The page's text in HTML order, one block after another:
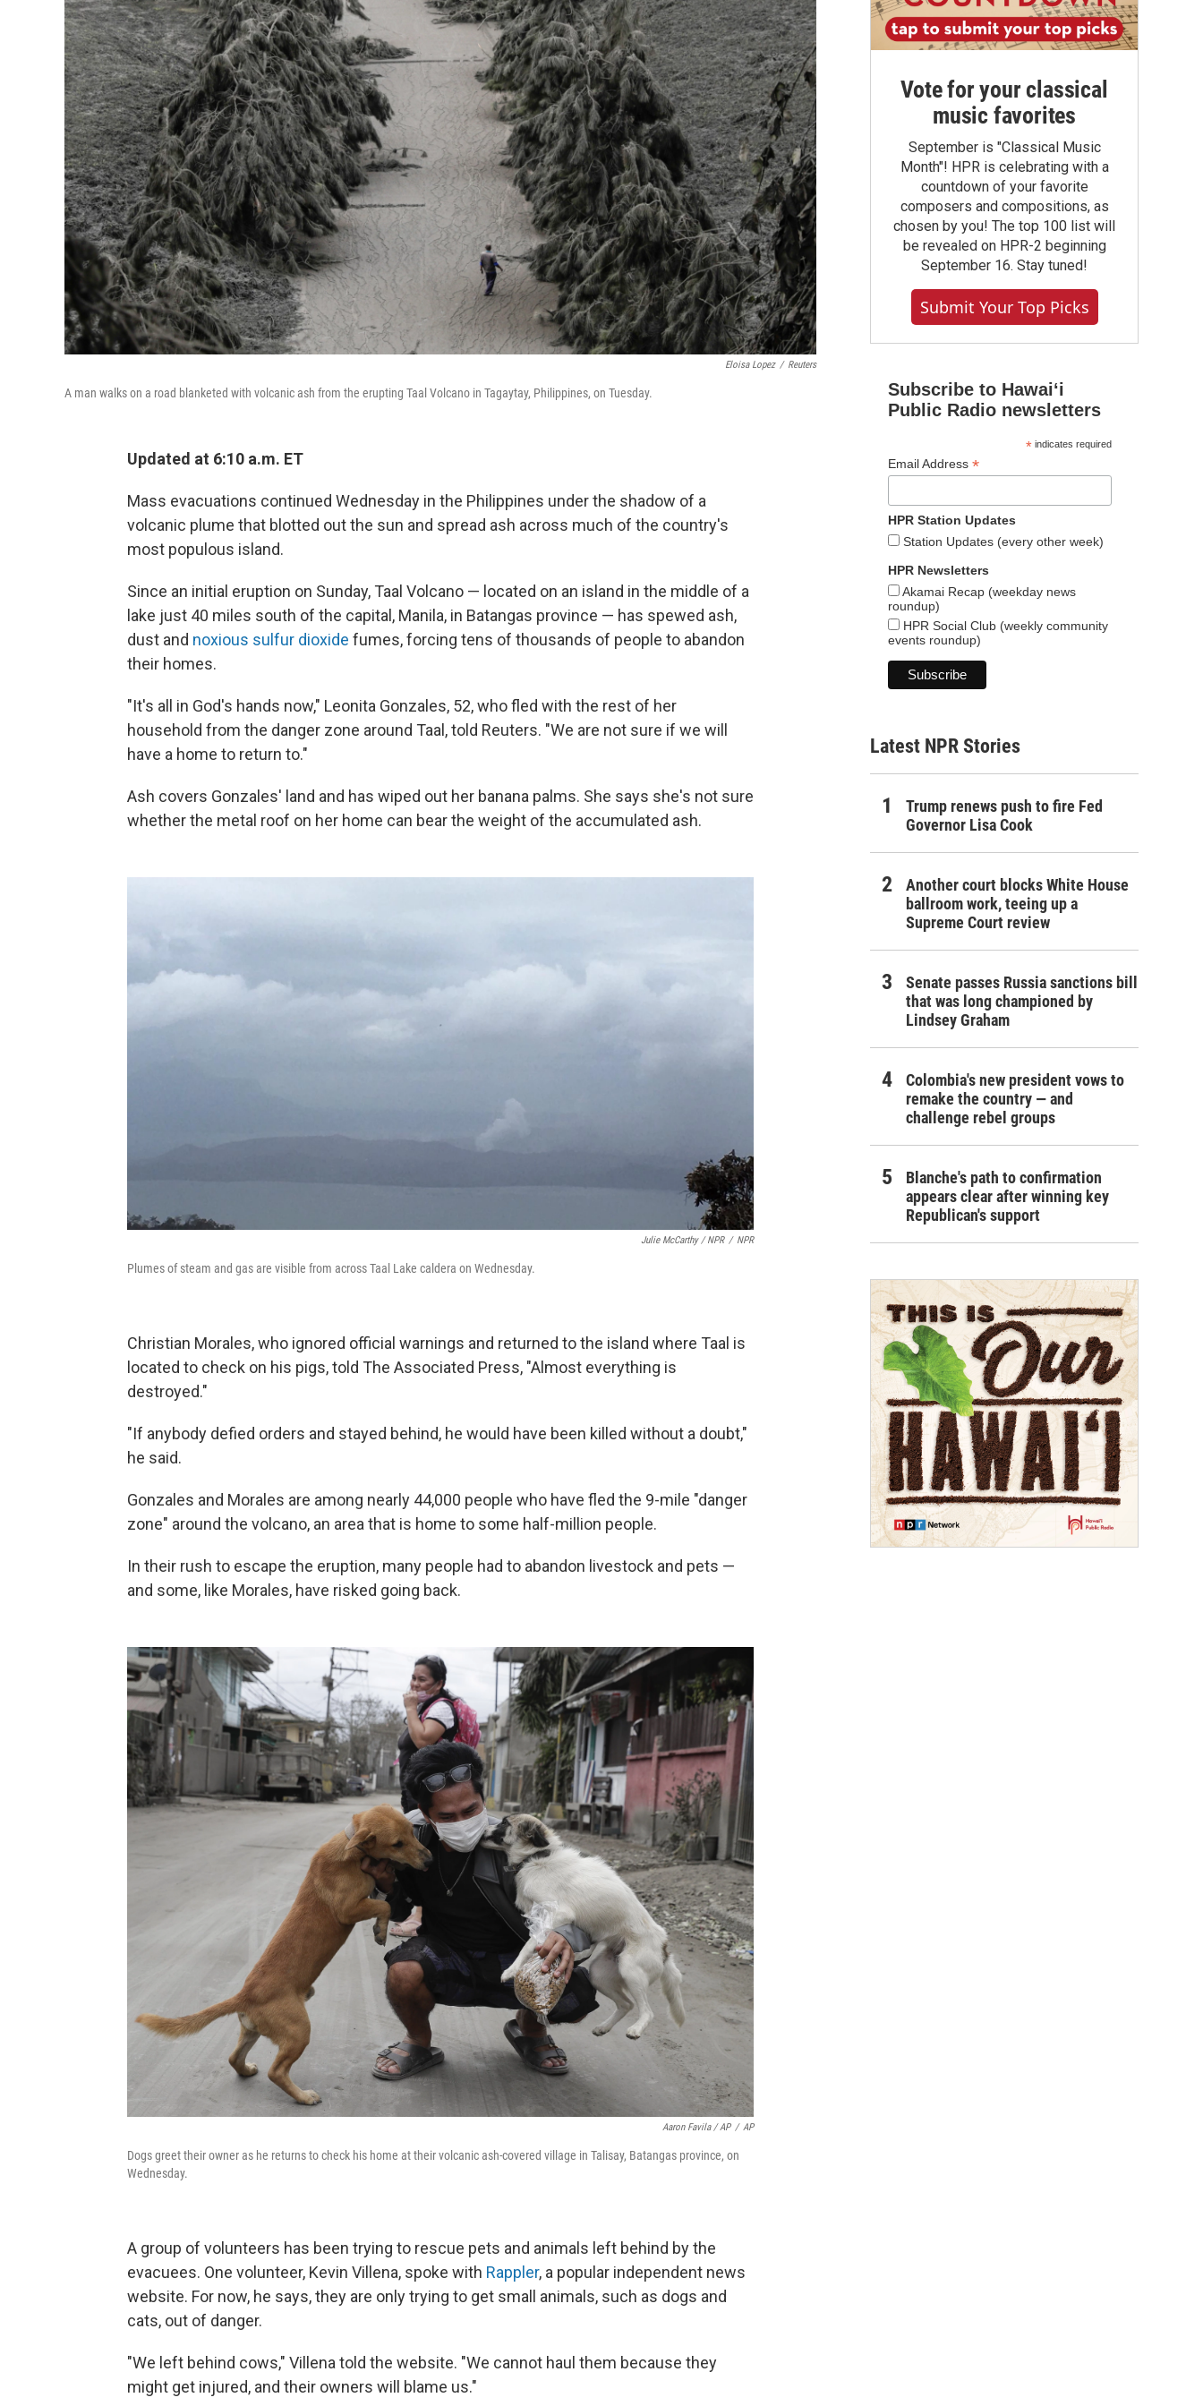
Eloisa Lopez / Reuters
A man walks on a road blanketed with volcanic ash from the erupting Taal Volcano in Tagaytay, Philippines, on Tuesday.
Updated at 6:10 a.m. ET
Mass evacuations continued Wednesday in the Philippines under the shadow of a
volcanic plume that blotted out the sun and spread ash across much of the country's
most populous island.
Since an initial eruption on Sunday, Taal Volcano — located on an island in the middle of a
lake just 40 miles south of the capital, Manila, in Batangas province — has spewed ash,
dust and noxious sulfur dioxide fumes, forcing tens of thousands of people to abandon
their homes.
"It's all in God's hands now," Leonita Gonzales, 52, who fled with the rest of her
household from the danger zone around Taal, told Reuters. "We are not sure if we will
have a home to return to."
Ash covers Gonzales' land and has wiped out her banana palms. She says she's not sure
whether the metal roof on her home can bear the weight of the accumulated ash.
Julie McCarthy / NPR / NPR
Plumes of steam and gas are visible from across Taal Lake caldera on Wednesday.
Christian Morales, who ignored official warnings and returned to the island where Taal is
located to check on his pigs, told The Associated Press, "Almost everything is
destroyed."
"If anybody defied orders and stayed behind, he would have been killed without a doubt,"
he said.
Gonzales and Morales are among nearly 44,000 people who have fled the 9-mile "danger
zone" around the volcano, an area that is home to some half-million people.
In their rush to escape the eruption, many people had to abandon livestock and pets —
and some, like Morales, have risked going back.
Aaron Favila / AP / AP
Dogs greet their owner as he returns to check his home at their volcanic ash-covered village in Talisay, Batangas province, on
Wednesday.
A group of volunteers has been trying to rescue pets and animals left behind by the
evacuees. One volunteer, Kevin Villena, spoke with Rappler, a popular independent news
website. For now, he says, they are only trying to get small animals, such as dogs and
cats, out of danger.
"We left behind cows," Villena told the website. "We cannot haul them because they
might get injured, and their owners will blame us."
Vote for your classical
music favorites
September is "Classical Music
Month"! HPR is celebrating with a
countdown of your favorite
composers and compositions, as
chosen by you! The top 100 list will
be revealed on HPR-2 beginning
September 16. Stay tuned!
Submit Your Top Picks
Subscribe to Hawaiʻi
Public Radio newsletters
*indicates required
Email Address *
HPR Station Updates
Station Updates (every other week)
HPR Newsletters
Akamai Recap (weekday news
roundup)
HPR Social Club (weekly community
events roundup)
Latest NPR Stories
Trump renews push to fire Fed
Governor Lisa Cook
Another court blocks White House
ballroom work, teeing up a
Supreme Court review
Senate passes Russia sanctions bill
that was long championed by
Lindsey Graham
Colombia's new president vows to
remake the country — and
challenge rebel groups
Blanche's path to confirmation
appears clear after winning key
Republican's support